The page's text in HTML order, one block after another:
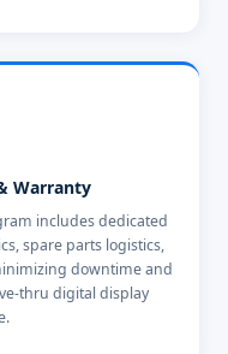
Warranty
includes dedicated
spare parts logistics,
downtime and
thru digital display